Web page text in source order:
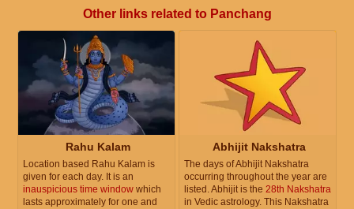
Other links related to Panchang
Rahu Kalam
Location based Rahu Kalam is
given for each day. It is an
inauspicious time window which
lasts approximately for one and
Abhijit Nakshatra
The days of Abhijit Nakshatra
occurring throughout the year are
listed. Abhijit is the 28th Nakshatra
in Vedic astrology. This Nakshatra